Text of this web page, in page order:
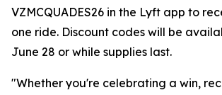
VZMCQUADES26 in the Lyft app to
one ride. Discount codes will be
June 28 or while supplies last.
"Whether you're celebrating a win,